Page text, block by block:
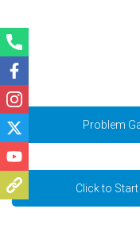
Problem
Click to